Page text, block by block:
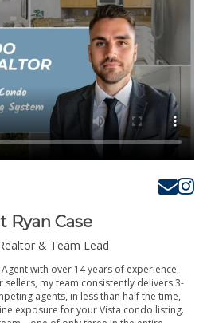
Ryan Case
& Team Lead
with over 14 years of experience,
sellers, my team consistently delivers 3-
agents, in less than half the time,
exposure for your Vista condo listing.